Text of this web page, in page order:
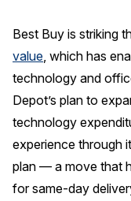
Best Buy is striking
value , which has
technology and
Depot’s plan to
technology
experience through
plan — a move that
for same-day